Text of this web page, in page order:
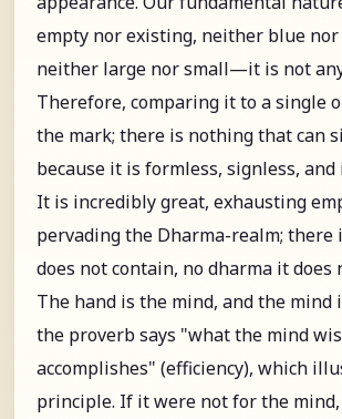
empty nor existing, neither blue nor
neither large nor small—it is not
Therefore, comparing it to a single
the mark; there is nothing that can
because it is formless, signless,
It is incredibly great, exhausting
pervading the Dharma-realm; there
does not contain, no dharma it does
The hand is the mind, and the mind
the proverb says "what the mind
accomplishes" (efficiency), which
principle. If it were not for the